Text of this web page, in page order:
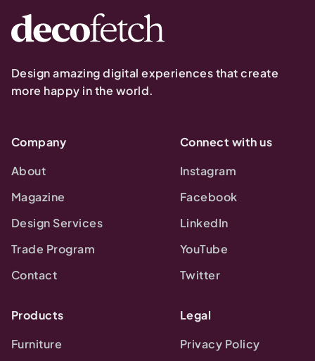
Design amazing digital experiences that create
more happy in the world.
Company
About
Magazine
Design Services
Trade Program
Contact
Connect with us
Instagram
Facebook
LinkedIn
YouTube
Twitter
Products
Furniture
Legal
Privacy Policy